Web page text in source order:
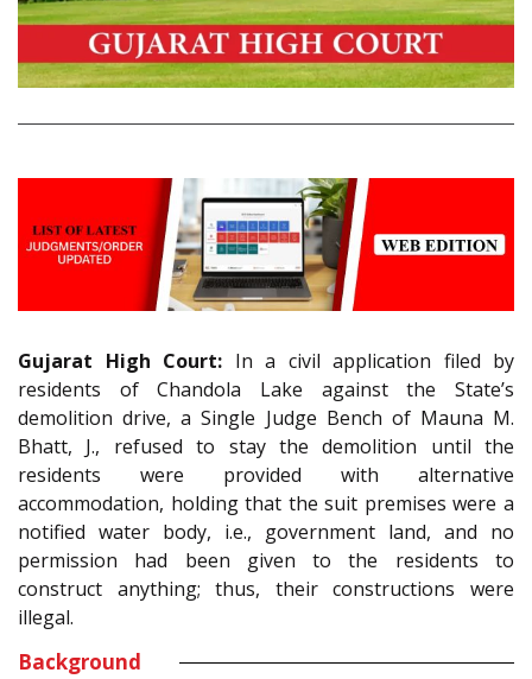
Gujarat High Court: In a civil application filed by
residents of Chandola Lake against the State’s
demolition drive, a Single Judge Bench of Mauna M.
Bhatt, J., refused to stay the demolition until the
residents were provided with alternative
accommodation, holding that the suit premises were a
notified water body, i.e., government land, and no
permission had been given to the residents to
construct anything; thus, their constructions were
illegal.
Background